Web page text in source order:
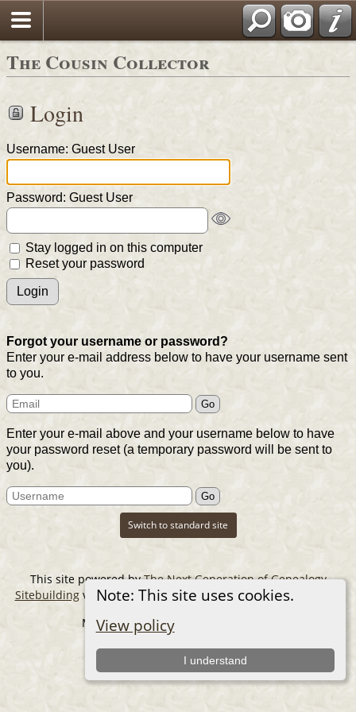
The Cousin Collector
Note: This site uses cookies.
View policy
I understand
Login
Username: Guest User
Password: Guest User
Stay logged in on this computer
Reset your password
Forgot your username or password?
Enter your e-mail address below to have your username sent
to you.
Enter your e-mail above and your username below to have
your password reset (a temporary password will be sent to
you).
Switch to standard site
This site powered byThe Next Generation of Genealogy
Sitebuildingv. 14.0.6, written by Darrin Lythgoe © 2001-2026.
Maintained byThe Cousin Collector